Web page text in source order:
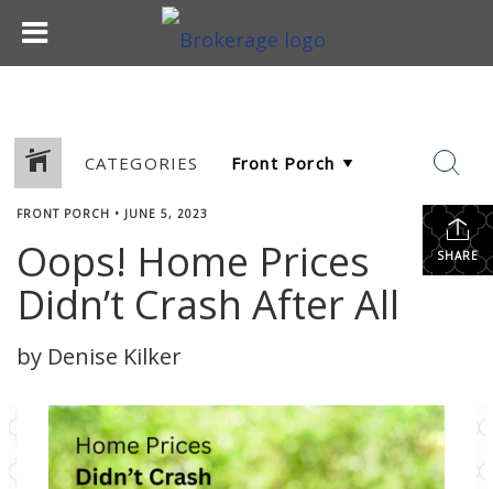
CATEGORIES
SHARE
FRONT PORCH • JUNE 5, 2023
Oops! Home Prices
Didn’t Crash After All
by Denise Kilker